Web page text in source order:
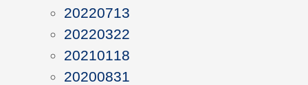
20220713
20220322
20210118
20200831